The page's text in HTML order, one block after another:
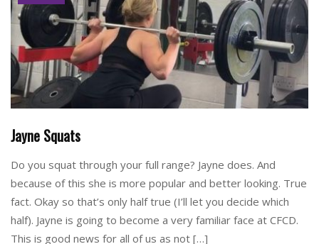
Jayne Squats
Do you squat through your full range? Jayne does. And
because of this she is more popular and better looking. True
fact. Okay so that’s only half true (I’ll let you decide which
half). Jayne is going to become a very familiar face at CFCD.
This is good news for all of us as not […]